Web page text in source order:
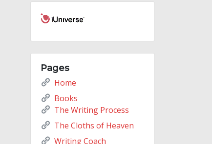
Pages
Home
Books
The Writing Process
The Cloths of Heaven
Writing Coach